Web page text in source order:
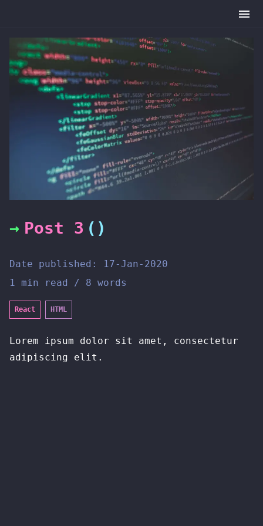
Post 3
Date published:
17-Jan-2020
1 min read / 8 words
React HTML
Lorem ipsum dolor sit amet, consectetur
adipiscing elit.